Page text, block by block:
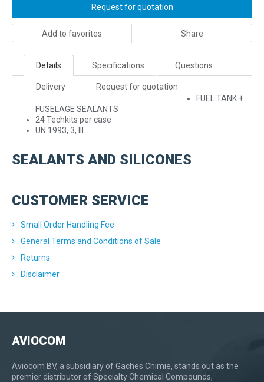
Request for quotation
Add to favorites Share
Details Specifications Questions
Delivery
Request for quotation
FUEL TANK +
FUSELAGE SEALANTS
24 Techkits per case
UN 1993, 3, III
SEALANTS AND SILICONES
CUSTOMER SERVICE
Small Order Handling Fee
General Terms and Conditions of Sale
Returns
Disclaimer
AVIOCOM
Aviocom BV, a subsidiary of Gaches Chimie, stands out as the
premier distributor of Specialty Chemical Compounds,